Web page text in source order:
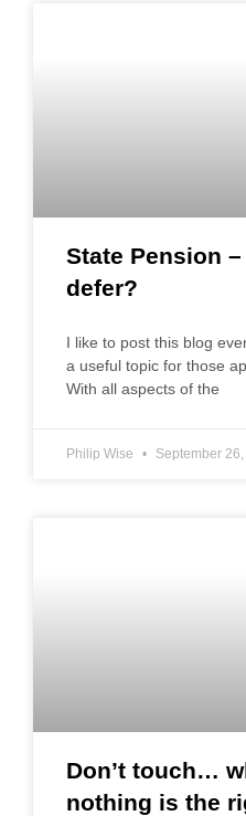
State Pension
defer?
I like to post this blog
a useful topic for those
With all aspects of the
Philip Wise September
Don’t touch…
nothing is the